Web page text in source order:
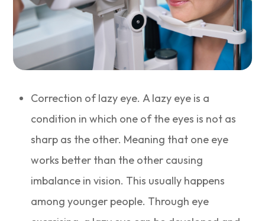
Correction of lazy eye. A lazy eye is a
condition in which one of the eyes is not as
sharp as the other. Meaning that one eye
works better than the other causing
imbalance in vision. This usually happens
among younger people. Through eye